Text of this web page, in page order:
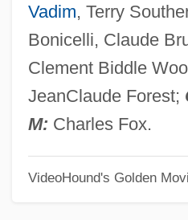
Vadim, Terry
Bonicelli, Claude
Clement Biddle
JeanClaude Forest;
M: Charles Fox.
VideoHound's Golden
Barbara Of Cilli (fl.
Barbara Of Byzantium (d. 1125)
Barbara Of Brandenburg
Barbara Mikulski
Barbara Dudley